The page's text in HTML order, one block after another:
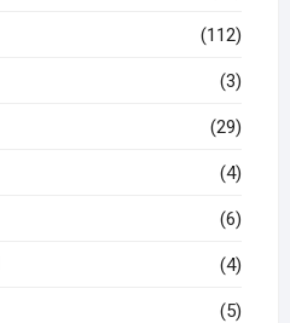
(112)
(3)
(29)
(4)
(6)
(4)
(5)